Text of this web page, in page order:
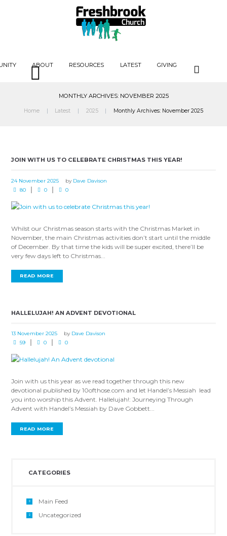
ABOUT RESOURCES LATEST GIVING
MONTHLY ARCHIVES: NOVEMBER 2025
Home Latest 2025 Monthly Archives: November 2025
JOIN WITH US TO CELEBRATE CHRISTMAS THIS YEAR!
24 November 2025 by Dave Davison
80
0 0
Whilst our Christmas season starts with the Christmas Market in
November, the main Christmas activities don’t start until the middle
of December. By that time the kids will be super excited, there’ll be
very few days left to Christmas...
READ MORE
HALLELUJAH! AN ADVENT DEVOTIONAL
13 November 2025 by Dave Davison
59
0 0
Join with us this year as we read together through this new
devotional published by 10ofthose.com and let Handel’s Messiah lead
you into worship this Advent. Hallelujah!: Journeying Through
Advent with Handel’s Messiah by Dave Gobbett...
READ MORE
CATEGORIES
Main Feed
Uncategorized